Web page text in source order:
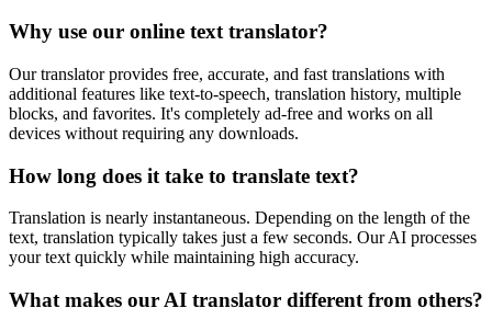
Why use our online text translator?
Our translator provides free, accurate, and fast translations with
additional features like text-to-speech, translation history, multiple
blocks, and favorites. It's completely ad-free and works on all
devices without requiring any downloads.
How long does it take to translate text?
Translation is nearly instantaneous. Depending on the length of the
text, translation typically takes just a few seconds. Our AI processes
your text quickly while maintaining high accuracy.
What makes our AI translator different from others?